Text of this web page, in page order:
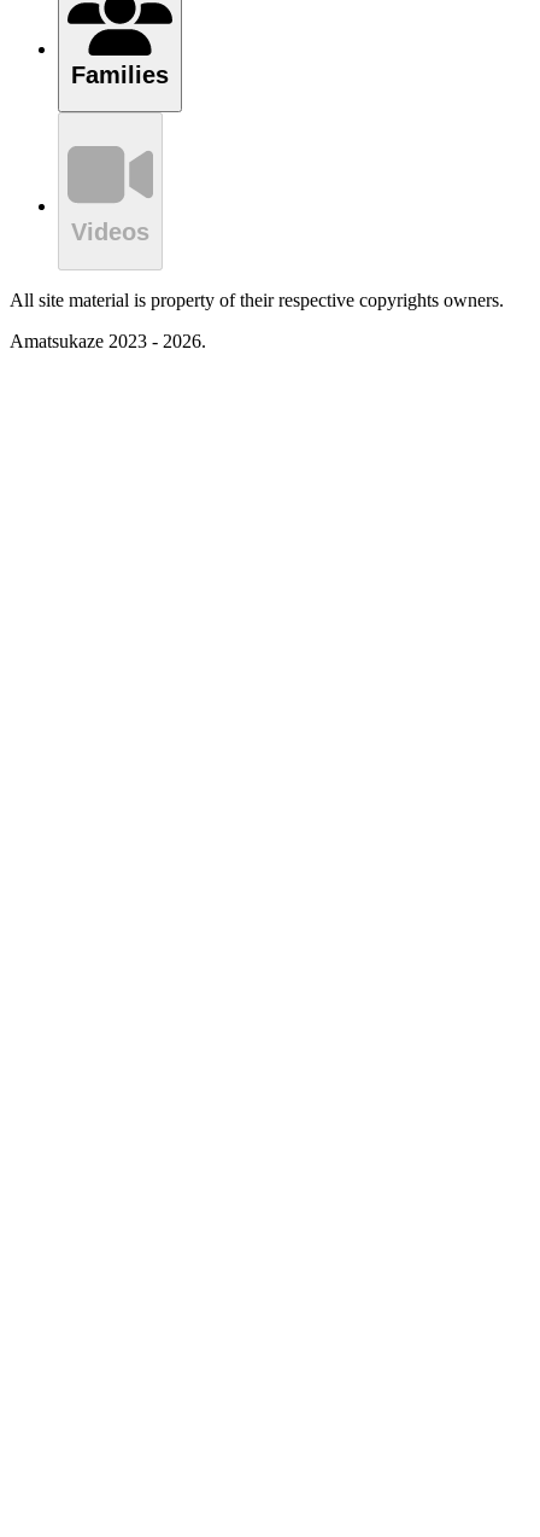
Families
Videos
All site material is property of their respective copyrights owners.
Amatsukaze 2023 - 2026.